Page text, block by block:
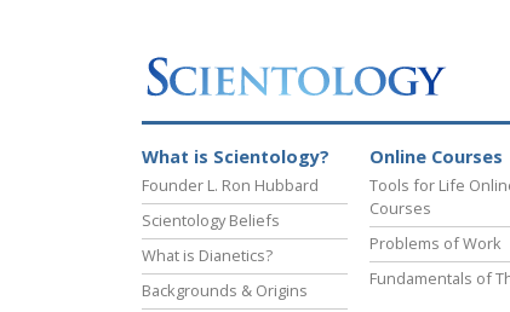
What is Scientology?
Founder L. Ron Hubbard
Scientology Beliefs
What is Dianetics?
Backgrounds & Origins
Online Courses
Tools for Life
Courses
Problems of Work
Fundamentals of